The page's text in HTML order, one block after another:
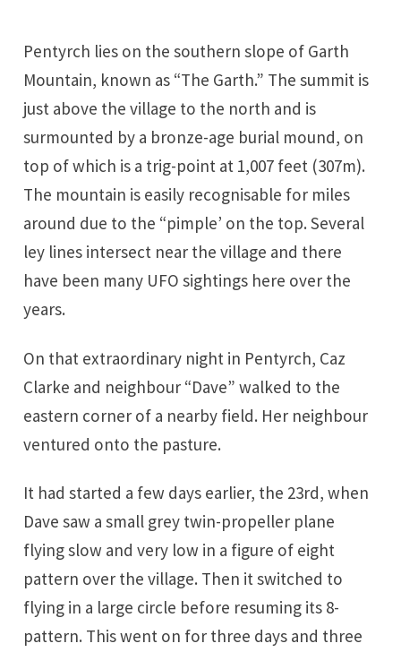
Pentyrch lies on the southern slope of Garth
Mountain, known as “The Garth.” The summit is
just above the village to the north and is
surmounted by a bronze-age burial mound, on
top of which is a trig-point at 1,007 feet (307m).
The mountain is easily recognisable for miles
around due to the “pimple’ on the top. Several
ley lines intersect near the village and there
have been many UFO sightings here over the
years.
On that extraordinary night in Pentyrch, Caz
Clarke and neighbour “Dave” walked to the
eastern corner of a nearby field. Her neighbour
ventured onto the pasture.
It had started a few days earlier, the 23rd, when
Dave saw a small grey twin-propeller plane
flying slow and very low in a figure of eight
pattern over the village. Then it switched to
flying in a large circle before resuming its 8-
pattern. This went on for three days and three